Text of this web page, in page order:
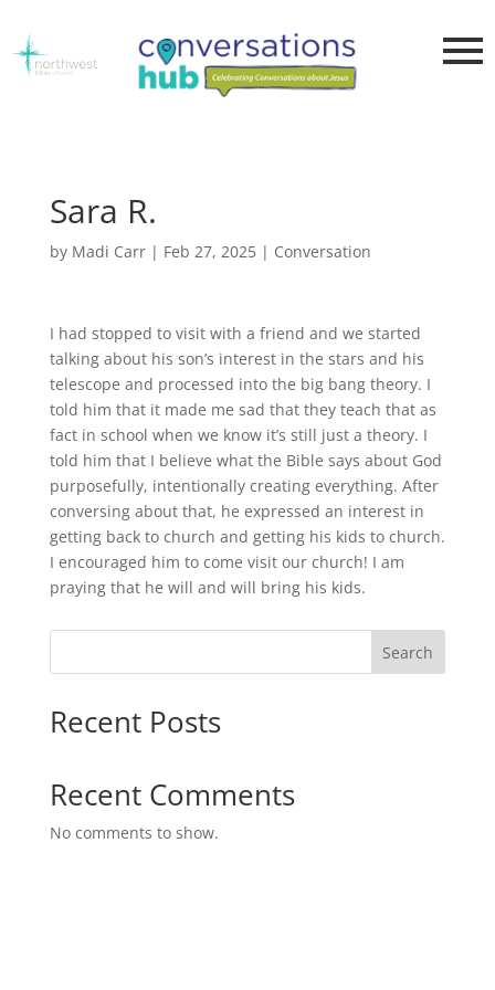
Sara R.
by Madi Carr| Feb 27, 2025| Conversation
I had stopped to visit with a friend and we started
talking about his son’s interest in the stars and his
telescope and processed into the big bang theory. I
told him that it made me sad that they teach that as
fact in school when we know it’s still just a theory. I
told him that I believe what the Bible says about God
purposefully, intentionally creating everything. After
conversing about that, he expressed an interest in
getting back to church and getting his kids to church.
I encouraged him to come visit our church! I am
praying that he will and will bring his kids.
Search
Recent Posts
Recent Comments
No comments to show.